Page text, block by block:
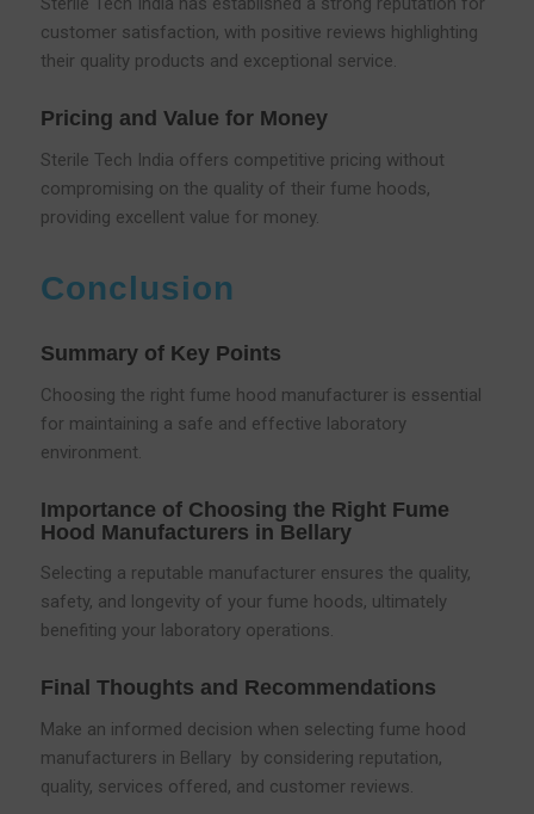
customer satisfaction, with positive reviews highlighting
their quality products and exceptional service.
Pricing and Value for Money
Sterile Tech India offers competitive pricing without
compromising on the quality of their fume hoods,
providing excellent value for money.
Conclusion
Summary of Key Points
Choosing the right fume hood manufacturer is essential
for maintaining a safe and effective laboratory
environment.
Importance of Choosing the Right Fume
Hood Manufacturers in Bellary
Selecting a reputable manufacturer ensures the quality,
safety, and longevity of your fume hoods, ultimately
benefiting your laboratory operations.
Final Thoughts and Recommendations
Make an informed decision when selecting fume hood
manufacturers in Bellary by considering reputation,
quality, services offered, and customer reviews.